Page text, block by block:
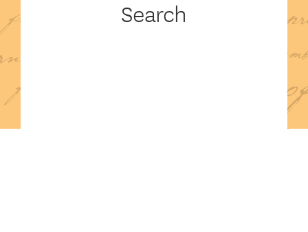
Search